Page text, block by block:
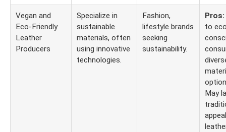
Vegan and
Eco-Friendly
Leather
Producers
Specialize in
sustainable
materials, often
using innovative
technologies.
Fashion,
lifestyle brands
seeking
sustainability.
Pros:
to
May